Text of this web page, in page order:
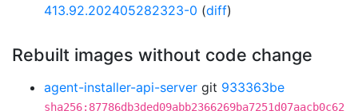
413.92.202405282323-0 (diff)
Rebuilt images without code change
agent-installer-api-server git 933363be
sha256:87786db3ded09abb2366269ba7251d07aacb0c62